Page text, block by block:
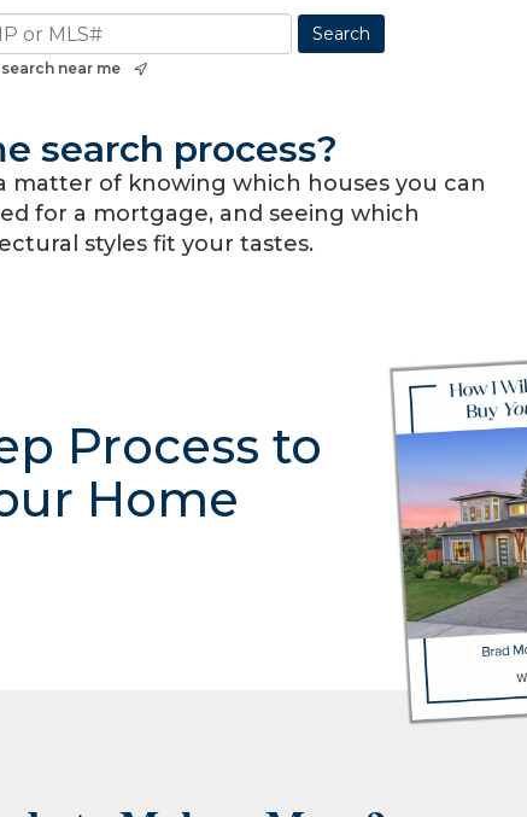
search near me
search process?
matter of knowing which houses you can
for a mortgage, and seeing which
styles fit your tastes.
Process to
Home